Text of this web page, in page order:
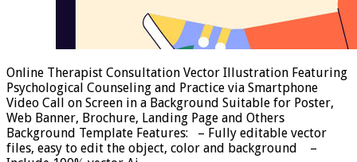
Online Therapist Consultation Vector Illustration Featuring
Psychological Counseling and Practice via Smartphone
Video Call on Screen in a Background Suitable for Poster,
Web Banner, Brochure, Landing Page and Others
Background Template Features: – Fully editable vector
files, easy to edit the object, color and background –